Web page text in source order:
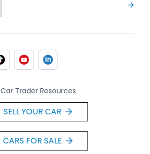
Car Trader Resources
SELL YOUR CAR
CARS FOR SALE